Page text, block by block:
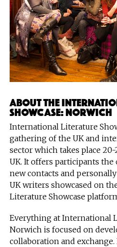
About the
Showcase: Norwich
International Literature
gathering of the UK and
sector which takes place 20-
UK. It offers participants
new contacts and
UK writers showcased on
Literature Showcase
Everything at International
Norwich is focused on
collaboration and